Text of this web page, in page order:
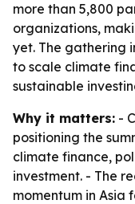
more than 5,800
organizations,
yet. The gathering
to scale climate
sustainable
Why it matters: -
positioning the
climate finance,
investment. - The
momentum in Asia